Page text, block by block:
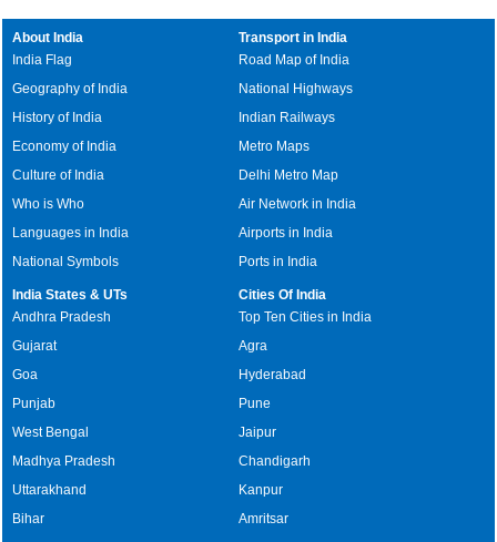
About India
India Flag
Geography of India
History of India
Economy of India
Culture of India
Who is Who
Languages in India
National Symbols
Transport in India
Road Map of India
National Highways
Indian Railways
Metro Maps
Delhi Metro Map
Air Network in India
Airports in India
Ports in India
India States & UTs
Andhra Pradesh
Gujarat
Goa
Punjab
West Bengal
Madhya Pradesh
Uttarakhand
Bihar
Cities Of India
Top Ten Cities in India
Agra
Hyderabad
Pune
Jaipur
Chandigarh
Kanpur
Amritsar